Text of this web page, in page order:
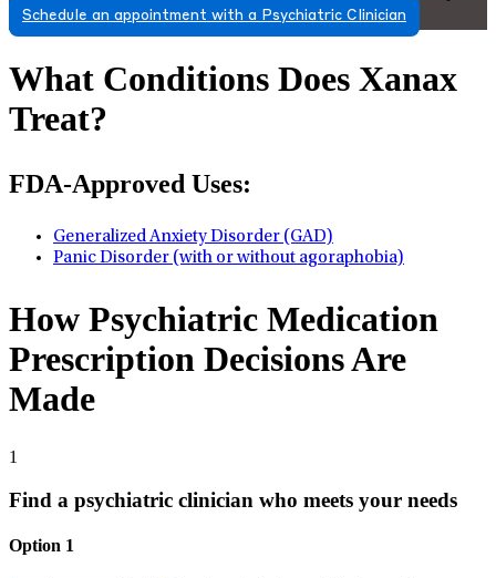
Schedule an appointment with a Psychiatric Clinician
What Conditions Does Xanax
Treat?
FDA-Approved Uses:
Generalized Anxiety Disorder (GAD)
Panic Disorder (with or without agoraphobia)
How Psychiatric Medication
Prescription Decisions Are
Made
1
Find a psychiatric clinician who meets your needs
Option 1